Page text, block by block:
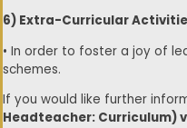
6) Extra-Curricular
• In order to foster a joy of
schemes.
If you would like further
Headteacher: Curriculum)